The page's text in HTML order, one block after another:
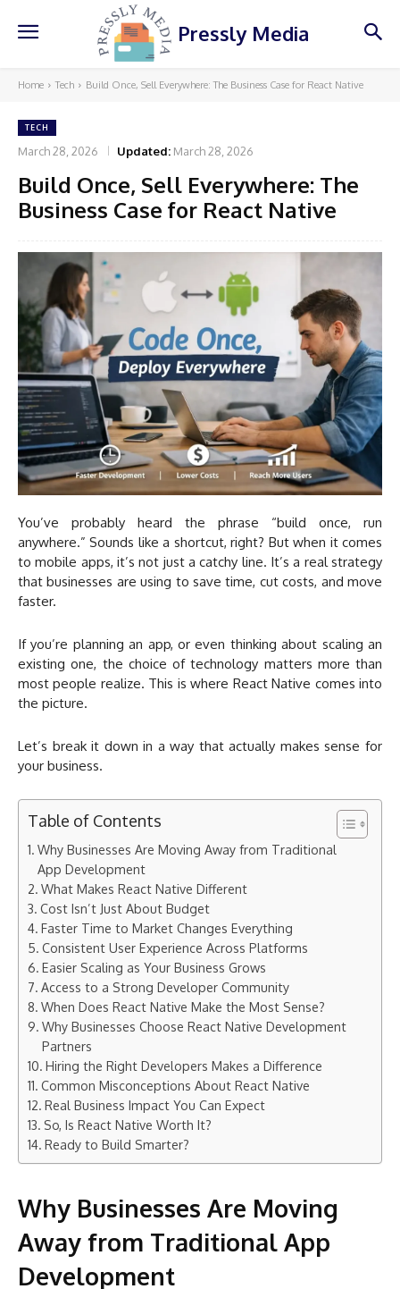
Pressly Media
Home Tech Build Once, Sell Everywhere: The Business Case for React Native
TECH
March 28, 2026 Updated: March 28, 2026
Build Once, Sell Everywhere: The
Business Case for React Native
You’ve probably heard the phrase “build once, run
anywhere.” Sounds like a shortcut, right? But when it comes
to mobile apps, it’s not just a catchy line. It’s a real strategy
that businesses are using to save time, cut costs, and move
faster.
If you’re planning an app, or even thinking about scaling an
existing one, the choice of technology matters more than
most people realize. This is where React Native comes into
the picture.
Let’s break it down in a way that actually makes sense for
your business.
Table of Contents
Why Businesses Are Moving Away from Traditional
App Development
What Makes React Native Different
Cost Isn’t Just About Budget
Faster Time to Market Changes Everything
Consistent User Experience Across Platforms
Easier Scaling as Your Business Grows
Access to a Strong Developer Community
When Does React Native Make the Most Sense?
Why Businesses Choose React Native Development
Partners
Hiring the Right Developers Makes a Difference
Common Misconceptions About React Native
Real Business Impact You Can Expect
So, Is React Native Worth It?
Ready to Build Smarter?
Why Businesses Are Moving
Away from Traditional App
Development